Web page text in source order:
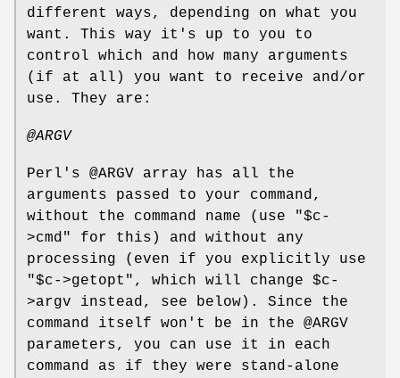
different ways, depending on what you
want. This way it's up to you to
control which and how many arguments
(if at all) you want to receive and/or
use. They are:
@ARGV
Perl's @ARGV array has all the
arguments passed to your command,
without the command name (use
"$c-
>cmd"
for this) and without any
processing (even if you explicitly use
"$c->getopt" , which will change $c-
>argv instead, see below). Since the
command itself won't be in the @ARGV
parameters, you can use it in each
command as if they were stand-alone